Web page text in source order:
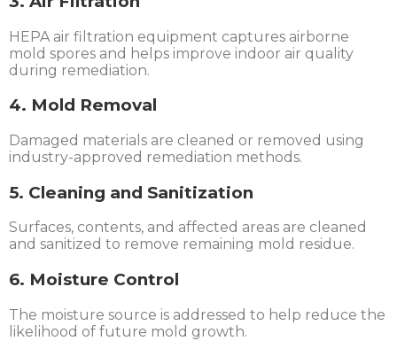
HEPA air filtration equipment captures airborne
mold spores and helps improve indoor air quality
during remediation.
4. Mold Removal
Damaged materials are cleaned or removed using
industry-approved remediation methods.
5. Cleaning and Sanitization
Surfaces, contents, and affected areas are cleaned
and sanitized to remove remaining mold residue.
6. Moisture Control
The moisture source is addressed to help reduce the
likelihood of future mold growth.